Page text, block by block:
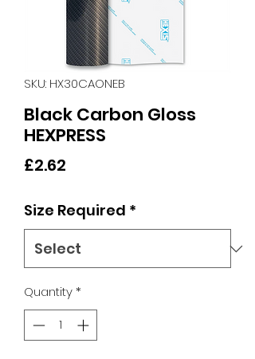
SKU: HX30CAONEB
Black Carbon Gloss
HEXPRESS
£2.62
Size Required *
Quantity*